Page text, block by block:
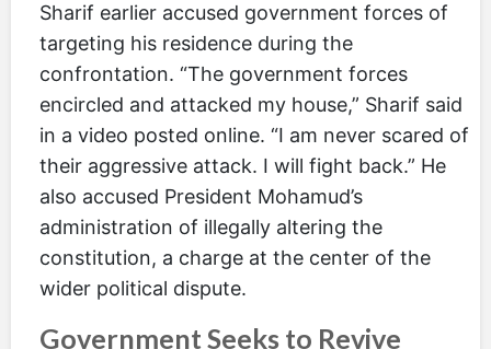
Sharif earlier accused government forces of
targeting his residence during the
confrontation. “The government forces
encircled and attacked my house,” Sharif said
in a video posted online. “I am never scared of
their aggressive attack. I will fight back.” He
also accused President Mohamud’s
administration of illegally altering the
constitution, a charge at the center of the
wider political dispute.
Government Seeks to Revive